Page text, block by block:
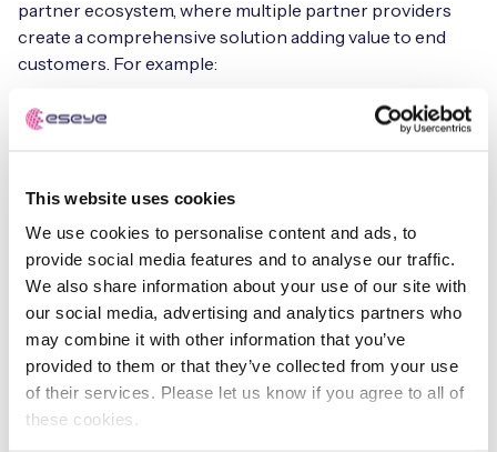
This website uses cookies
We use cookies to personalise content and ads, to
provide social media features and to analyse our traffic.
We also share information about your use of our site with
our social media, advertising and analytics partners who
may combine it with other information that you’ve
provided to them or that they’ve collected from your use
of their services. Please let us know if you agree to all of
these cookies.
partner ecosystem, where multiple partner providers
create a comprehensive solution adding value to end
customers. For example:
IoT solution providers
includinghardware ,software
Embedding security controls, in their devices provides
an added layer of security to the end customers,
ensuring the protection of their data and devices.
Component vendors
Provide hardware components such as chips, sensors,
and modules used in IoT devices. By offering a global